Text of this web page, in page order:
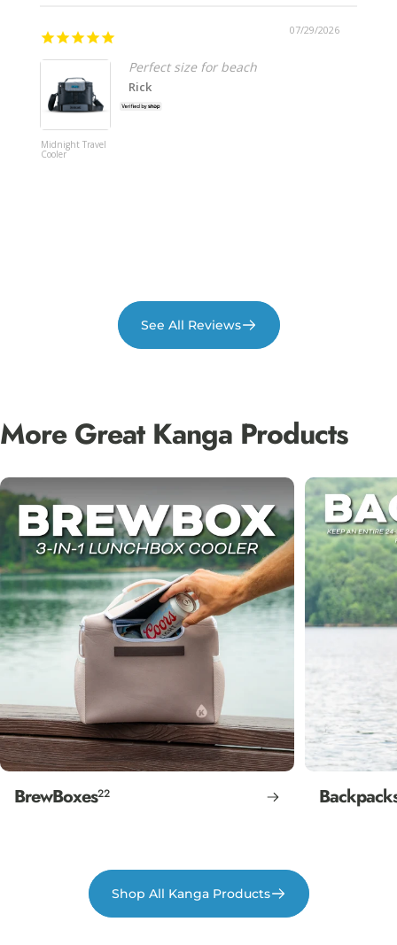
07/29/2026
Midnight Travel
Cooler
Perfect size for beach
Rick
See All Reviews
More Great Kanga Products
BrewBoxes22
Shop All Kanga Products